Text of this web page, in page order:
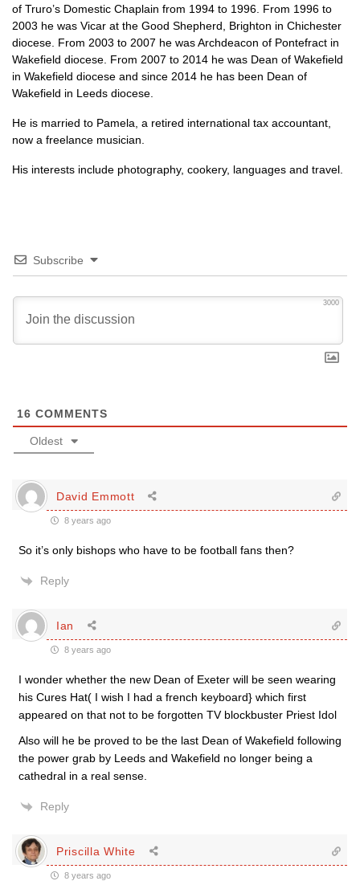
of Truro’s Domestic Chaplain from 1994 to 1996. From 1996 to
2003 he was Vicar at the Good Shepherd, Brighton in Chichester
diocese. From 2003 to 2007 he was Archdeacon of Pontefract in
Wakefield diocese. From 2007 to 2014 he was Dean of Wakefield
in Wakefield diocese and since 2014 he has been Dean of
Wakefield in Leeds diocese.
He is married to Pamela, a retired international tax accountant,
now a freelance musician.
His interests include photography, cookery, languages and travel.
Subscribe
3000
16 COMMENTS
Oldest
David Emmott
8 years ago
So it’s only bishops who have to be football fans then?
Reply
Ian
8 years ago
I wonder whether the new Dean of Exeter will be seen wearing
his Cures Hat( I wish I had a french keyboard} which first
appeared on that not to be forgotten TV blockbuster Priest Idol
Also will he be proved to be the last Dean of Wakefield following
the power grab by Leeds and Wakefield no longer being a
cathedral in a real sense.
Reply
Priscilla White
8 years ago